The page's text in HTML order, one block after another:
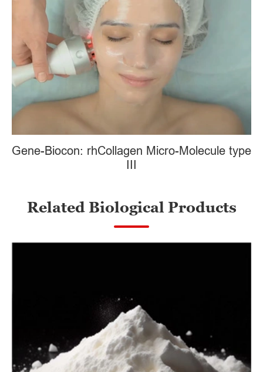
Gene-Biocon: rhCollagen Micro-Molecule type
III
Related Biological Products